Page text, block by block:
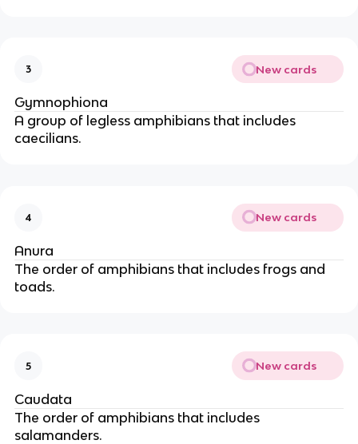
3 New cards
Gymnophiona
A group of legless amphibians that includes
caecilians.
4 New cards
Anura
The order of amphibians that includes frogs and
toads.
5 New cards
Caudata
The order of amphibians that includes
salamanders.